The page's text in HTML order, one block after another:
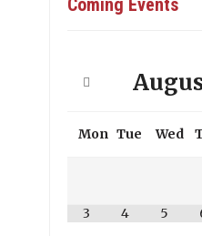
Coming Events
Mon Tue Wed
3 4 5